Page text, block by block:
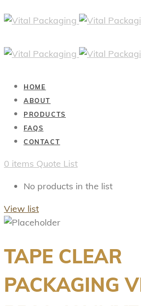
HOME
ABOUT
PRODUCTS
FAQS
CONTACT
0 items Quote List
No products in the list
View list
TAPE CLEAR
PACKAGING